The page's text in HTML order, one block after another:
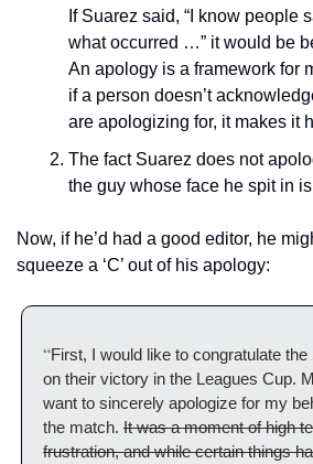
If Suarez said, “I know people
what occurred …” it would be
An apology is a framework for
if a person doesn’t
are apologizing for, it makes it
The fact Suarez does not
the guy whose face he spit in
Now, if he’d had a good editor, he
squeeze a ‘C’ out of his apology:
“First, I would like to congratulate
on their victory in the Leagues Cup.
want to sincerely apologize for my
the match. It was a moment of high
frustration, and while certain things